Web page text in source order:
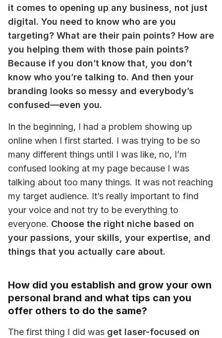
it comes to opening up any business, not just
digital. You need to know who are you
targeting? What are their pain points? How are
you helping them with those pain points?
Because if you don’t know that, you don’t
know who you’re talking to. And then your
branding looks so messy and everybody’s
confused—even you.
In the beginning, I had a problem showing up
online when I first started. I was trying to be so
many different things until I was like, no, I’m
confused looking at my page because I was
talking about too many things. It was not reaching
my target audience. It’s really important to find
your voice and not try to be everything to
everyone. Choose the right niche based on
your passions, your skills, your expertise, and
things that you actually care about.
How did you establish and grow your own
personal brand and what tips can you
offer others to do the same?
The first thing I did was get laser-focused on